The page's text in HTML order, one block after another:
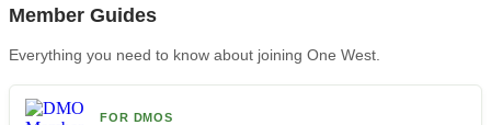
Member Guides
Everything you need to know about joining One West.
FOR DMOS